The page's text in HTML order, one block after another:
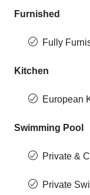
Furnished
Fully
Kitchen
European
Swimming Pool
Private &
Private